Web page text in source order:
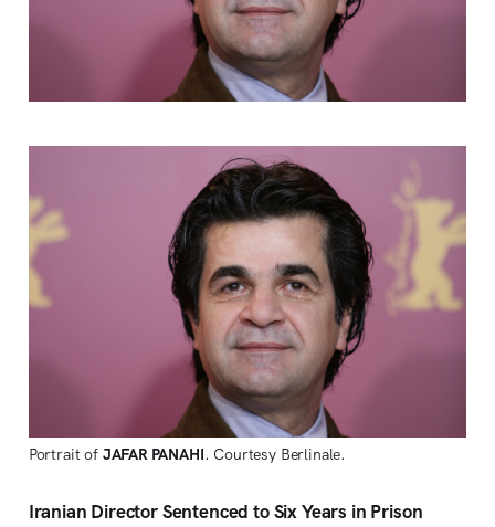
Portrait of JAFAR PANAHI. Courtesy Berlinale.
Iranian Director Sentenced to Six Years in Prison